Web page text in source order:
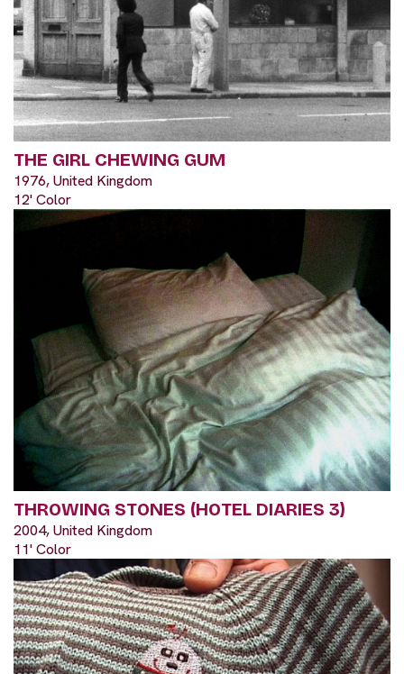
THE GIRL CHEWING GUM
1976, United Kingdom
12' Color
THROWING STONES (HOTEL DIARIES 3)
2004, United Kingdom
11' Color